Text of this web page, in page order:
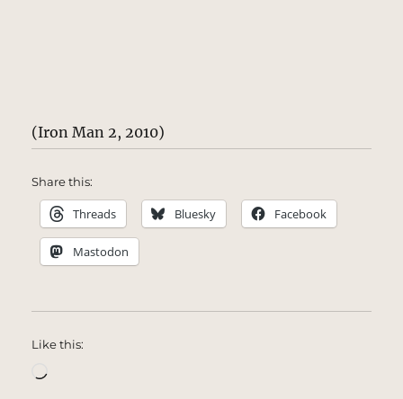
(Iron Man 2, 2010)
Share this:
Threads Bluesky Facebook
Mastodon
Like this: